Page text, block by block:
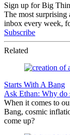
Sign up for Big
The most
inbox every week,
Subscribe
Related
Starts With A Bang
Ask Ethan: Why do
When it comes to
Bang, cosmic
come up?